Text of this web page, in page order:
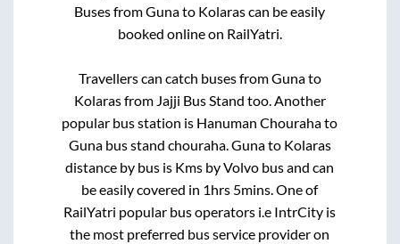
Buses fromGunato Kolarascan be easily
booked online on RailYatri.
Travellers can catch buses fromGunato
Kolarasfrom Jajji Bus Stand too. Another
popular bus station is Hanuman Chourahato
Guna bus stand chouraha.Gunato Kolaras
distance by bus is Kms by Volvo bus and can
be easily covered in 1hrs 5mins. One of
RailYatri popular bus operators i.e IntrCity is
the most preferred bus service provider on